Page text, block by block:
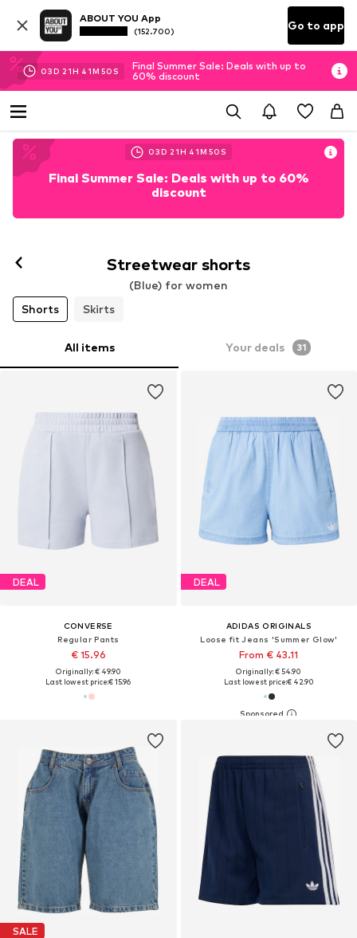
ABOUT YOU App
(152.700) Go to app
03D 21H 41M 48 S
Final Summer Sale: Deals with up to
60% discount
03D 21H 41M 48 S
Final Summer Sale: Deals with up to 60%
discount
Streetwear shorts
(Blue) for women
Shorts
Skirts
All items Your deals 31
DEAL
CONVERSE
Regular Pants
€ 15.96
Originally: € 49.90
Last lowest price:€ 15.96
DEAL
ADIDAS ORIGINALS
Loose fit Jeans 'Summer Glow'
From € 43.11
Originally: € 54.90
Last lowest price:€ 42.90
SALE